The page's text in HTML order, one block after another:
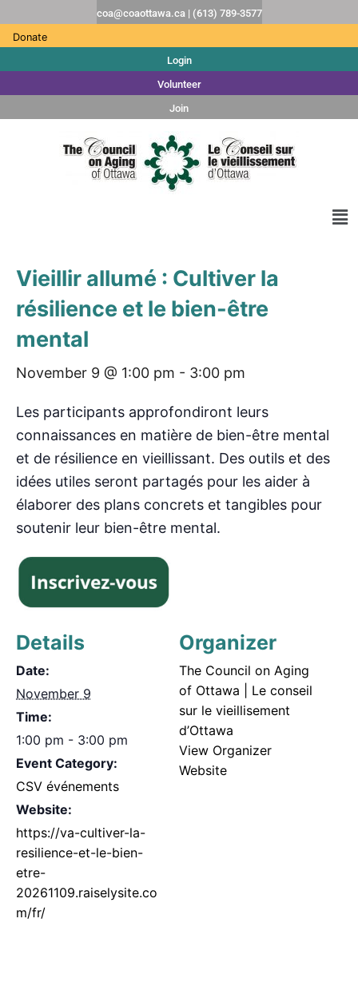
coa@coaottawa.ca | (613) 789-3577
Donate
Login
Volunteer
Join
Vieillir allumé : Cultiver la
résilience et le bien-être
mental
November 9 @ 1:00 pm - 3:00 pm
Les participants approfondiront leurs
connaissances en matière de bien-être mental
et de résilience en vieillissant. Des outils et des
idées utiles seront partagés pour les aider à
élaborer des plans concrets et tangibles pour
soutenir leur bien-être mental.
Details
Date:
November 9
Time:
1:00 pm - 3:00 pm
Event Category:
CSV événements
Website:
https://va-cultiver-la-
resilience-et-le-bien-
etre-
20261109.raiselysite.co
m/fr/
Organizer
The Council on Aging
of Ottawa | Le conseil
sur le vieillisement
d’Ottawa
View Organizer
Website